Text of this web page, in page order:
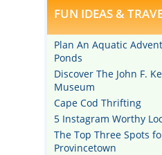
FUN IDEAS &
Plan An Aquatic
Ponds
Discover The John F.
Museum
Cape Cod Thrifting
5 Instagram Worthy
The Top Three Spots
Provincetown